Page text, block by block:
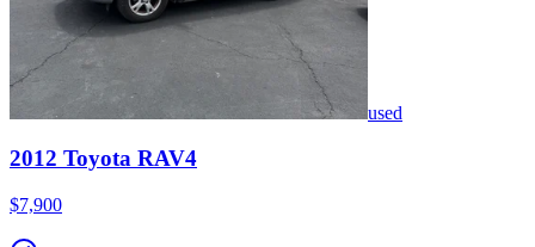
used
2012 Toyota RAV4
$7,900